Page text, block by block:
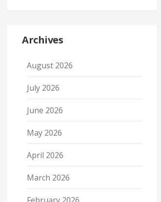
Archives
August 2026
July 2026
June 2026
May 2026
April 2026
March 2026